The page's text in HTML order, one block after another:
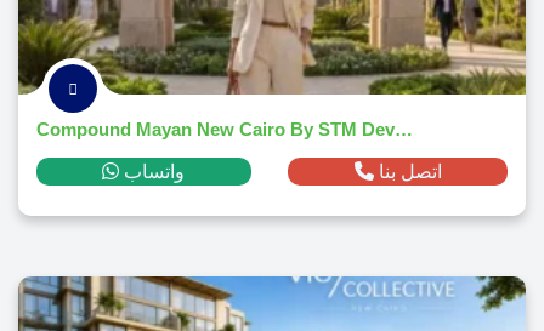
Compound Mayan New Cairo By STM Developments
واتساب اتصل بنا